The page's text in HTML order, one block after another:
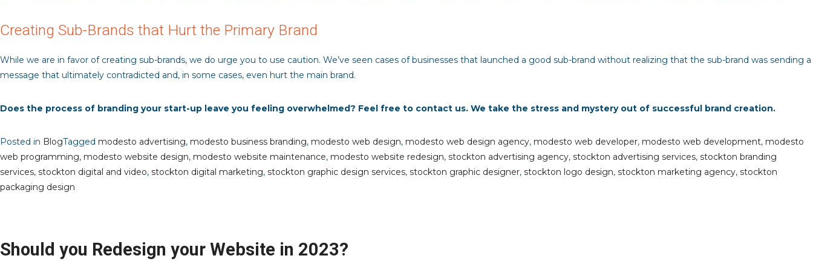
Creating Sub-Brands that Hurt the Primary Brand
While we are in favor of creating sub-brands, we do urge you to use caution. We’ve seen cases of businesses that launched a good sub-brand without realizing that the sub-brand was sending a
message that ultimately contradicted and, in some cases, even hurt the main brand.
Does the process of branding your start-up leave you feeling overwhelmed? Feel free to contact us. We take the stress and mystery out of successful brand creation.
Posted in BlogTagged modesto advertising, modesto business branding, modesto web design, modesto web design agency, modesto web developer, modesto web development, modesto
web programming, modesto website design, modesto website maintenance, modesto website redesign, stockton advertising agency, stockton advertising services, stockton branding
services, stockton digital and video, stockton digital marketing, stockton graphic design services, stockton graphic designer, stockton logo design, stockton marketing agency, stockton
packaging design
Should you Redesign your Website in 2023?